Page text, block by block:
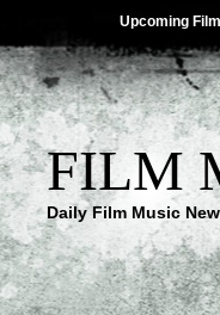
Upcoming
FILM
Daily Film Music